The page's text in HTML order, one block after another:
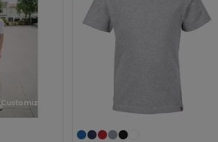
Customize it!